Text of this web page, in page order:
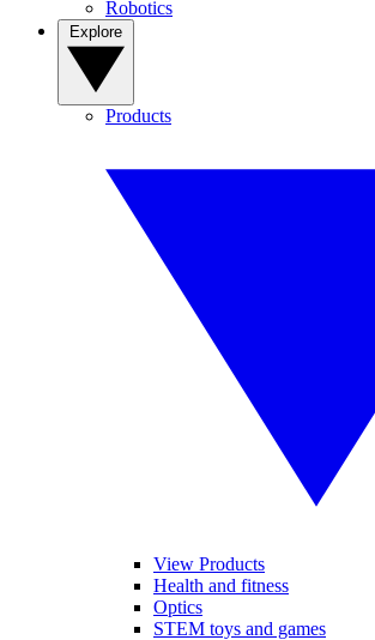
Robotics
Products
View Products
Health and fitness
Optics
STEM toys and games